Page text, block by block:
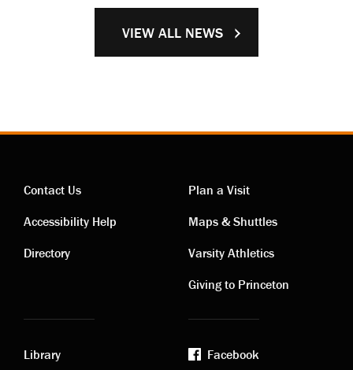
VIEW ALL NEWS
Contact
links
Contact Us
Accessibility Help
Directory
Visiting
links
Plan a Visit
Maps & Shuttles
Varsity Athletics
Giving to Princeton
Library
Facebook